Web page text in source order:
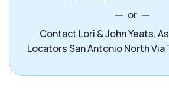
or
Contact Lori & John Yeats,
Locators San Antonio North Via